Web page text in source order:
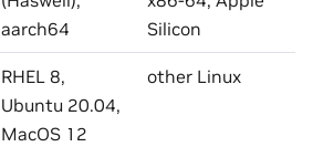
aarch64
Silicon
RHEL 8,
Ubuntu 20.04,
MacOS 12
other Linux